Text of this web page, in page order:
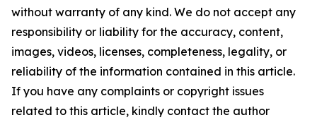
without warranty of any kind. We do not accept any
responsibility or liability for the accuracy, content,
images, videos, licenses, completeness, legality, or
reliability of the information contained in this article.
If you have any complaints or copyright issues
related to this article, kindly contact the author